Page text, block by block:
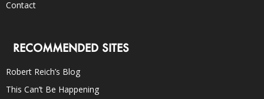
Contact
RECOMMENDED SITES
Robert Reich’s Blog
This Can’t Be Happening